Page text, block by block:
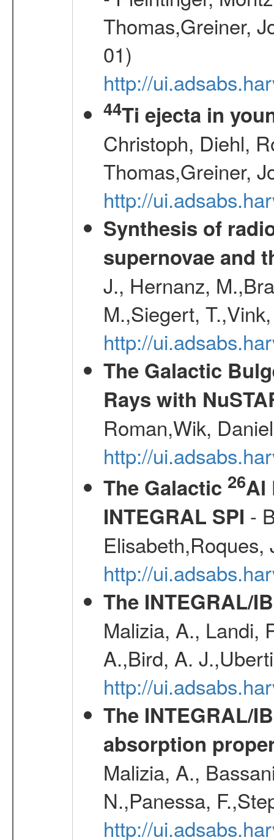
Thomas,Greiner,
01)
http://
44Ti ejecta in
Christoph, Diehl,
Thomas,Greiner,
http://
Synthesis of
supernovae and
J., Hernanz,
M.,Siegert,
http://
The Galactic
Rays with
Roman,Wik,
http://
The Galactic 26Al
INTEGRAL SPI -
http://
The INTEGRAL/
Malizia, A., Landi,
A.,Bird, A.
http://
The INTEGRAL/
absorption
Malizia, A.,
N.,Panessa,
http://